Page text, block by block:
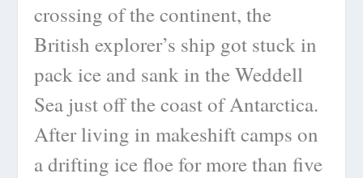
crossing of the continent, the
British explorer’s ship got stuck in
pack ice and sank in the Weddell
Sea just off the coast of Antarctica.
After living in makeshift camps on
a drifting ice floe for more than five